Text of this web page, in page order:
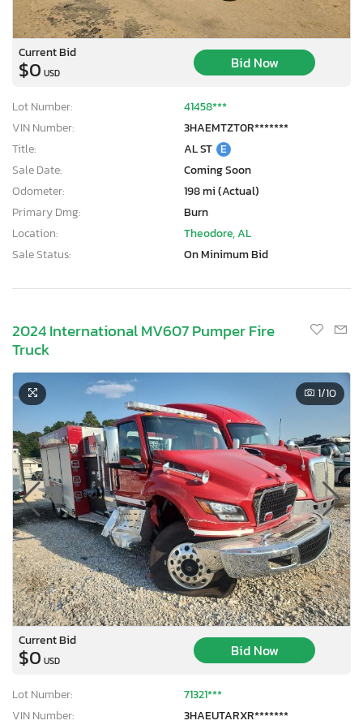
Current Bid
$0 USD
Bid Now
Lot Number:
41458***
VIN Number:
3HAEMTZT0R*******
Title:
AL ST E
Sale Date:
Coming Soon
Odometer:
198 mi (Actual)
Primary Dmg:
Burn
Location:
Theodore, AL
Sale Status:
On Minimum Bid
2024 International MV607 Pumper Fire
Truck
1/10
Current Bid
$0 USD
Bid Now
Lot Number:
71321***
VIN Number:
3HAEUTARXR*******